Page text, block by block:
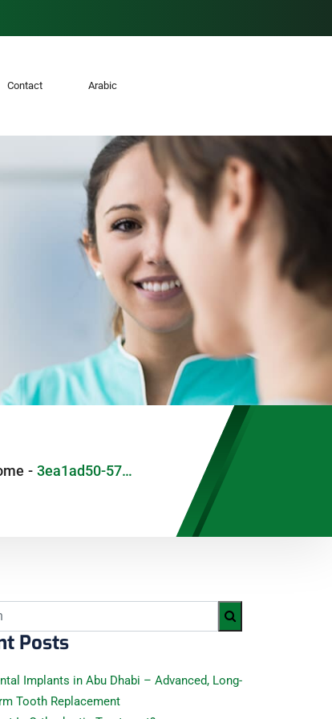
Contact Arabic
- 3ea1ad50-57b9-4afb-9d56-763853923e9d
Posts
Implants in Abu Dhabi – Advanced, Long-
Tooth Replacement